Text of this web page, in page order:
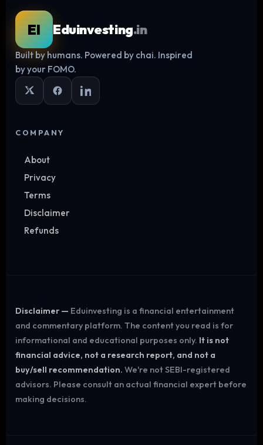
Log in
EI Eduinvesting.in
Built by humans. Powered by chai. Inspired
by your FOMO.
COMPANY
About
Privacy
Terms
Disclaimer
Refunds
Disclaimer — Eduinvesting is a financial entertainment
and commentary platform. The content you read is for
informational and educational purposes only. It is not
financial advice, not a research report, and not a
buy/sell recommendation. We're not SEBI-registered
advisors. Please consult an actual financial expert before
making decisions.